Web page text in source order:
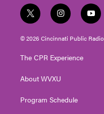
t
w
i
t
e
i
n
s
t
g
a
y
o
u
t
© 2026 Cincinnati Public Radio
The CPR Experience
About WVXU
Program Schedule